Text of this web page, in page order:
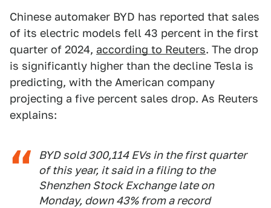
Chinese automaker BYD has reported that sales
of its electric models fell 43 percent in the first
quarter of 2024, according to Reuters. The drop
is significantly higher than the decline Tesla is
predicting, with the American company
projecting a five percent sales drop. As Reuters
explains:
BYD sold 300,114 EVs in the first quarter
of this year, it said in a filing to the
Shenzhen Stock Exchange late on
Monday, down 43% from a record